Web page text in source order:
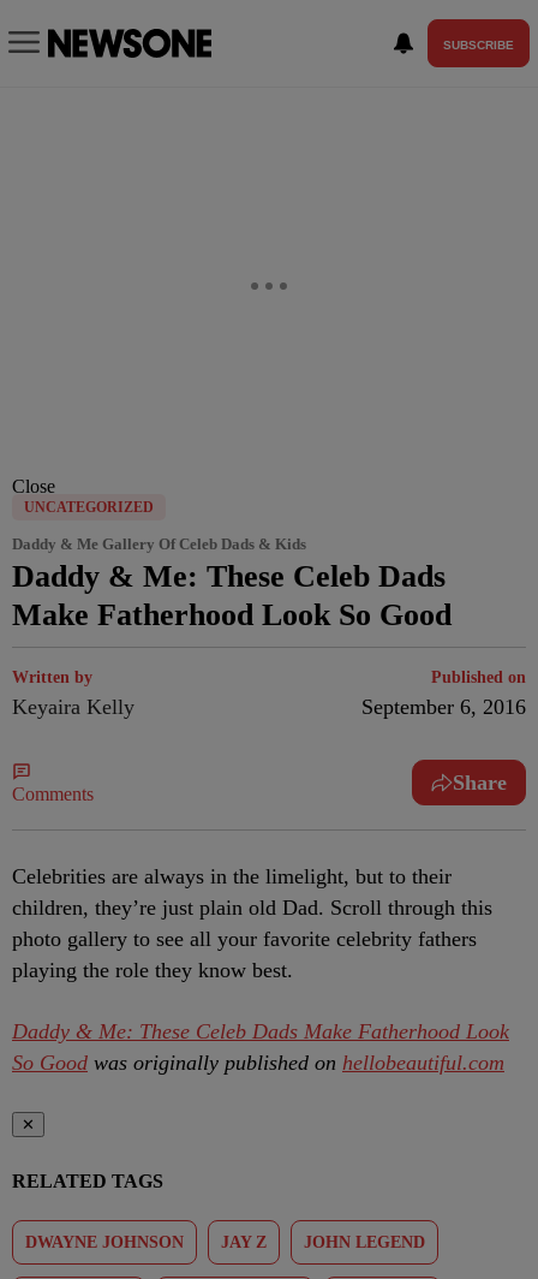
SUBSCRIBE
Close
UNCATEGORIZED
Daddy & Me Gallery Of Celeb Dads & Kids
Daddy & Me: These Celeb Dads
Make Fatherhood Look So Good
Written by
Keyaira Kelly
Published on
September 6, 2016
Comments Share
Celebrities are always in the limelight, but to their
children, they’re just plain old Dad. Scroll through this
photo gallery to see all your favorite celebrity fathers
playing the role they know best.
Daddy & Me: These Celeb Dads Make Fatherhood Look
So Good was originally published on hellobeautiful.com
✕
RELATED TAGS
DWAYNE JOHNSON JAY Z JOHN LEGEND